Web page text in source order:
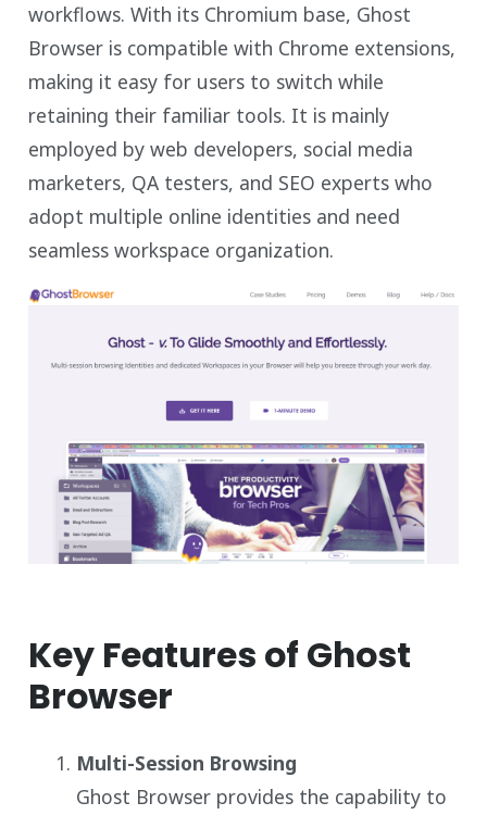
workflows. With its Chromium base, Ghost
Browser is compatible with Chrome extensions,
making it easy for users to switch while
retaining their familiar tools. It is mainly
employed by web developers, social media
marketers, QA testers, and SEO experts who
adopt multiple online identities and need
seamless workspace organization.
Key Features of Ghost
Browser
Multi-Session Browsing
Ghost Browser provides the capability to